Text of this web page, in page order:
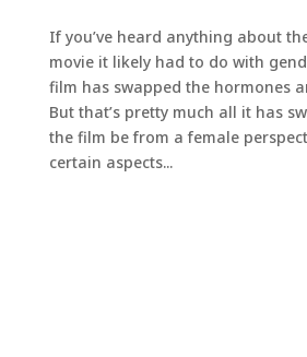
If you’ve heard anything about the
movie it likely had to do with
film has swapped the hormones
But that’s pretty much all it has
the film be from a female
certain aspects...